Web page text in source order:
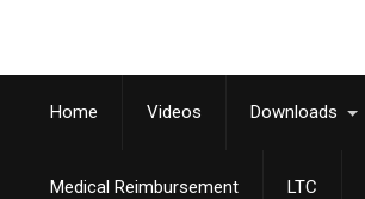
Home Videos Downloads
Medical Reimbursement LTC